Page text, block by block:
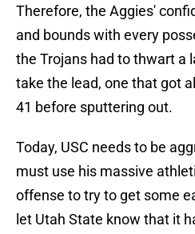
Therefore, the Aggies'
and bounds with every
the Trojans had to thwart a
take the lead, one that got
41 before sputtering out.
Today, USC needs to be
must use his massive
offense to try to get some
let Utah State know that it